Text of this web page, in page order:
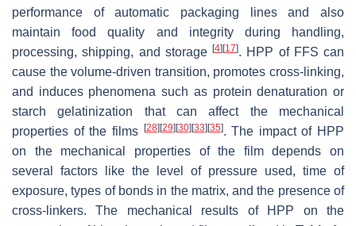
performance of automatic packaging lines and also
maintain food quality and integrity during handling,
processing, shipping, and storage [4][17]. HPP of FFS can
cause the volume-driven transition, promotes cross-linking,
and induces phenomena such as protein denaturation or
starch gelatinization that can affect the mechanical
properties of the films [28][29][30][33][35]. The impact of HPP
on the mechanical properties of the film depends on
several factors like the level of pressure used, time of
exposure, types of bonds in the matrix, and the presence of
cross-linkers. The mechanical results of HPP on the